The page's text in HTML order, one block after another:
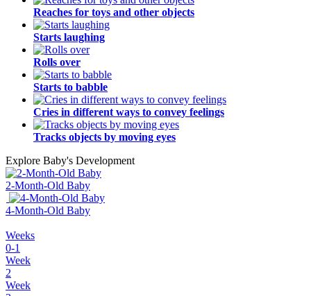
Reaches for toys and other objects
Starts laughing
Rolls over
Starts to babble
Cries in different ways to convey feelings
Tracks objects by moving eyes
Explore Baby's Development
2-Month-Old Baby
4-Month-Old Baby
Weeks
0-1
Week
2
Week